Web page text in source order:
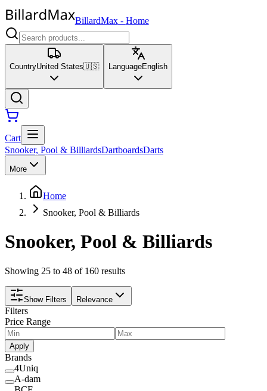
BillardMax- Home
CountryUnited States🇺🇸 LanguageEnglish
Cart
Snooker, Pool & BilliardsDartboardsDarts
More
Home
Snooker, Pool & Billiards
Snooker, Pool & Billiards
Showing 25 to 48 of 160 results
Show Filters Relevance
Filters
Price Range
Apply
Brands
4Uniq
A-dam